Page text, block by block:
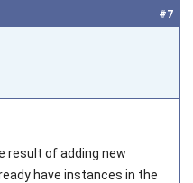
#7
result of adding new
have instances in the